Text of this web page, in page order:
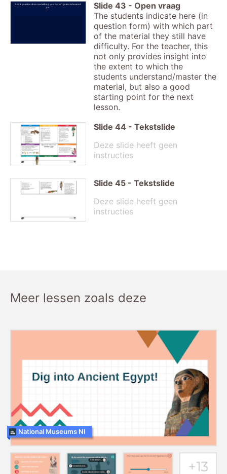
Ask 1 question about something you haven't quite understood
yet.
Slide 43 - Open vraag
The students indicate here (in
question form) with which part
of the material they still have
difficulty. For the teacher, this
not only provides insight into
the extent to which the
students understand/master the
material, but also a good
starting point for the next
lesson.
Slide 44 - Tekstslide
Deze slide heeft geen
instructies
Slide 45 - Tekstslide
Deze slide heeft geen
instructies
Meer lessen zoals deze
National Museums NI